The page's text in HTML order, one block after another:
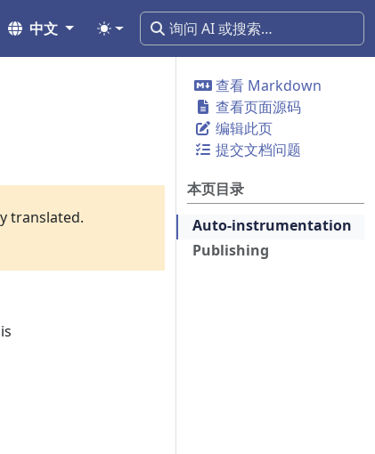
中文
查看 Markdown
查看页面源码
编辑此页
提交文档问题
本页目录
Auto-instrumentation
Publishing
translated.